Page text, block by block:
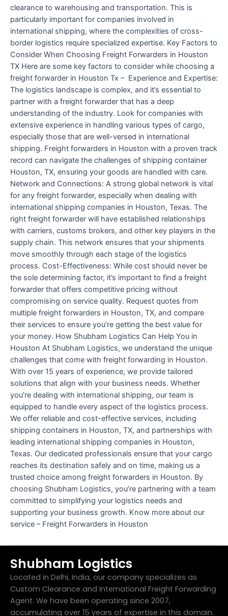
clearance to warehousing and transportation. This is
particularly important for companies involved in
international shipping, where the complexities of cross-
border logistics require specialized expertise. Key Factors to
Consider When Choosing Freight Forwarders in Houston
TX Here are some key factors to consider while choosing a
freight forwarder in Houston Tx – Experience and Expertise:
The logistics landscape is complex, and it’s essential to
partner with a freight forwarder that has a deep
understanding of the industry. Look for companies with
extensive experience in handling various types of cargo,
especially those that are well-versed in international
shipping. Freight forwarders in Houston with a proven track
record can navigate the challenges of shipping container
Houston, TX, ensuring your goods are handled with care.
Network and Connections: A strong global network is vital
for any freight forwarder, especially when dealing with
international shipping companies in Houston, Texas. The
right freight forwarder will have established relationships
with carriers, customs brokers, and other key players in the
supply chain. This network ensures that your shipments
move smoothly through each stage of the logistics
process. Cost-Effectiveness: While cost should never be
the sole determining factor, it’s important to find a freight
forwarder that offers competitive pricing without
compromising on service quality. Request quotes from
multiple freight forwarders in Houston, TX, and compare
their services to ensure you’re getting the best value for
your money. How Shubham Logistics Can Help You in
Houston At Shubham Logistics, we understand the unique
challenges that come with freight forwarding in Houston.
With over 15 years of experience, we provide tailored
solutions that align with your business needs. Whether
you’re dealing with international shipping, our team is
equipped to handle every aspect of the logistics process.
We offer reliable and cost-effective services, including
shipping containers in Houston, TX, and partnerships with
leading international shipping companies in Houston,
Texas. Our dedicated professionals ensure that your cargo
reaches its destination safely and on time, making us a
trusted choice among freight forwarders in Houston. By
choosing Shubham Logistics, you’re partnering with a team
committed to simplifying your logistics needs and
supporting your business growth. Know more about our
service – Freight Forwarders in Houston
Shubham Logistics
Located in Delhi, India, our company specializes as
Custom Clearance and International Freight Forwarding
Agent. We have been operating since 2007,
accumulating over 15 years of expertise in this domain.